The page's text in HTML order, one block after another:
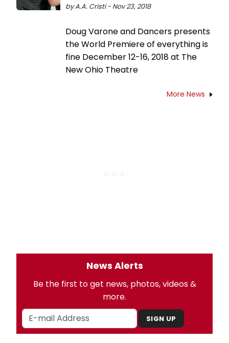
by A.A. Cristi - Nov 23, 2018
Doug Varone and Dancers presents
the World Premiere of everything is
fine December 12-16, 2018 at The
New Ohio Theatre
More News
News Alerts
Be the first to get news, photos, videos &
more.
SIGN UP